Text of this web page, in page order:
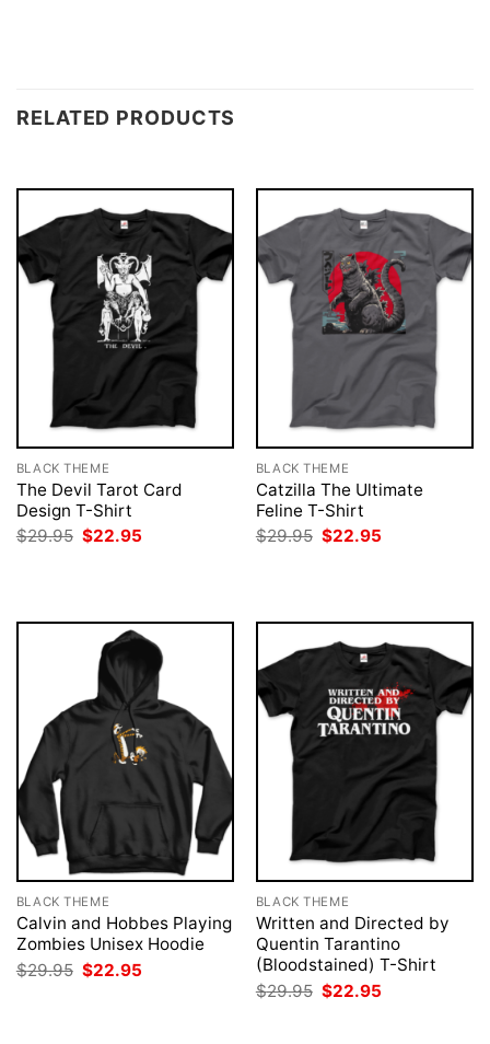
RELATED PRODUCTS
BLACK THEME
The Devil Tarot Card
Design T-Shirt
$29.95 Original
price
$22.95
BLACK THEME
Catzilla The Ultimate
Feline T-Shirt
$29.95 Original
price
$22.95
BLACK THEME
Calvin and Hobbes Playing
Zombies Unisex Hoodie
$29.95 Original
price
$22.95
BLACK THEME
Written and Directed by
Quentin Tarantino
(Bloodstained) T-Shirt
$29.95 Original
price
$22.95